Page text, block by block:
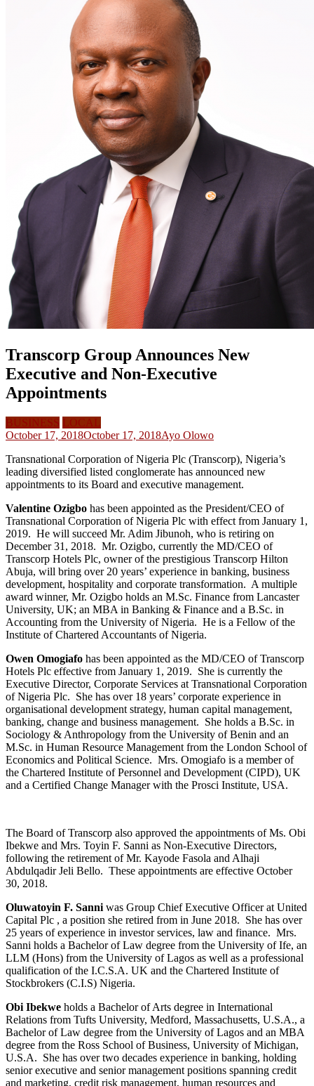
Transcorp Group Announces New
Executive and Non-Executive
Appointments
BUSINESS LOCAL
October 17, 2018October 17, 2018Ayo Olowo
Transnational Corporation of Nigeria Plc (Transcorp), Nigeria’s
leading diversified listed conglomerate has announced new
appointments to its Board and executive management.
Valentine Ozigbo has been appointed as the President/CEO of
Transnational Corporation of Nigeria Plc with effect from January 1,
2019. He will succeed Mr. Adim Jibunoh, who is retiring on
December 31, 2018. Mr. Ozigbo, currently the MD/CEO of
Transcorp Hotels Plc, owner of the prestigious Transcorp Hilton
Abuja, will bring over 20 years’ experience in banking, business
development, hospitality and corporate transformation. A multiple
award winner, Mr. Ozigbo holds an M.Sc. Finance from Lancaster
University, UK; an MBA in Banking & Finance and a B.Sc. in
Accounting from the University of Nigeria. He is a Fellow of the
Institute of Chartered Accountants of Nigeria.
Owen Omogiafo has been appointed as the MD/CEO of Transcorp
Hotels Plc effective from January 1, 2019. She is currently the
Executive Director, Corporate Services at Transnational Corporation
of Nigeria Plc. She has over 18 years’ corporate experience in
organisational development strategy, human capital management,
banking, change and business management. She holds a B.Sc. in
Sociology & Anthropology from the University of Benin and an
M.Sc. in Human Resource Management from the London School of
Economics and Political Science. Mrs. Omogiafo is a member of
the Chartered Institute of Personnel and Development (CIPD), UK
and a Certified Change Manager with the Prosci Institute, USA.
The Board of Transcorp also approved the appointments of Ms. Obi
Ibekwe and Mrs. Toyin F. Sanni as Non-Executive Directors,
following the retirement of Mr. Kayode Fasola and Alhaji
Abdulqadir Jeli Bello. These appointments are effective October
30, 2018.
Oluwatoyin F. Sanni was Group Chief Executive Officer at United
Capital Plc , a position she retired from in June 2018. She has over
25 years of experience in investor services, law and finance. Mrs.
Sanni holds a Bachelor of Law degree from the University of Ife, an
LLM (Hons) from the University of Lagos as well as a professional
qualification of the I.C.S.A. UK and the Chartered Institute of
Stockbrokers (C.I.S) Nigeria.
Obi Ibekwe holds a Bachelor of Arts degree in International
Relations from Tufts University, Medford, Massachusetts, U.S.A., a
Bachelor of Law degree from the University of Lagos and an MBA
degree from the Ross School of Business, University of Michigan,
U.S.A. She has over two decades experience in banking, holding
senior executive and senior management positions spanning credit
and marketing, credit risk management, human resources and